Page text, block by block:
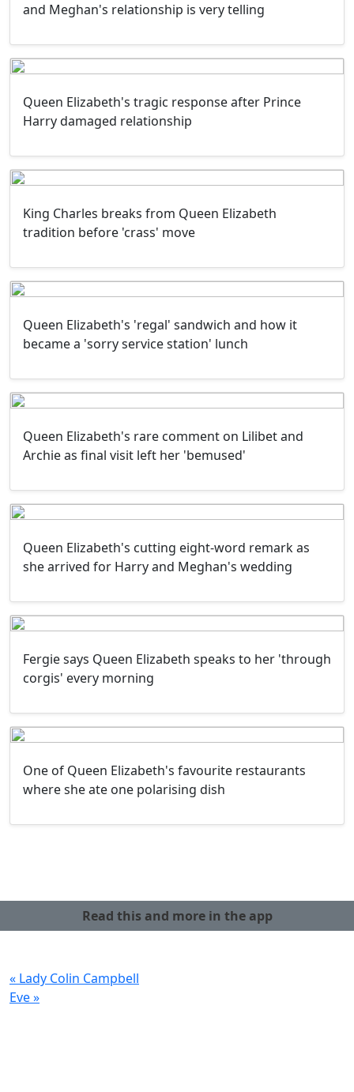
and Meghan's relationship is very telling
Queen Elizabeth's tragic response after Prince
Harry damaged relationship
King Charles breaks from Queen Elizabeth
tradition before 'crass' move
Queen Elizabeth's 'regal' sandwich and how it
became a 'sorry service station' lunch
Queen Elizabeth's rare comment on Lilibet and
Archie as final visit left her 'bemused'
Queen Elizabeth's cutting eight-word remark as
she arrived for Harry and Meghan's wedding
Fergie says Queen Elizabeth speaks to her 'through
corgis' every morning
One of Queen Elizabeth's favourite restaurants
where she ate one polarising dish
Read this and more in the app
« Lady Colin Campbell
Eve »